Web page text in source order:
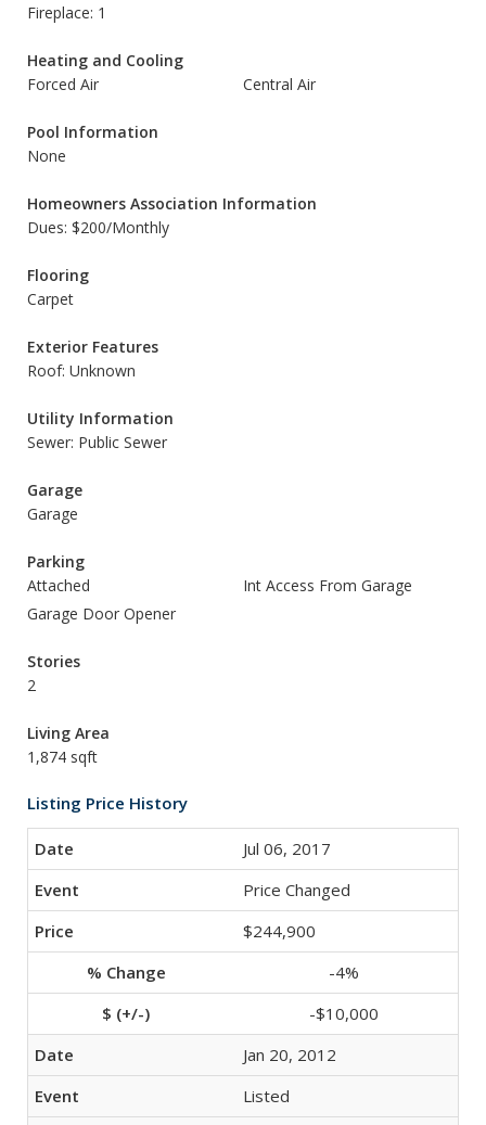
Fireplace: 1
Heating and Cooling
Forced Air
Central Air
Pool Information
None
Homeowners Association Information
Dues: $200/Monthly
Flooring
Carpet
Exterior Features
Roof: Unknown
Utility Information
Sewer: Public Sewer
Garage
Garage
Parking
Attached
Int Access From Garage
Garage Door Opener
Stories
2
Living Area
1,874 sqft
Listing Price History
Jul 06, 2017
Price Changed
$244,900
-4%
-$10,000
Jan 20, 2012
Listed